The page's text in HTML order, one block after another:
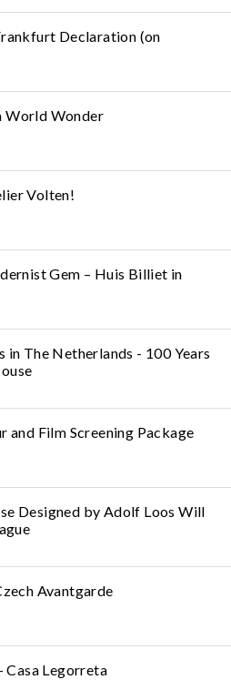
Declaration (on
World Wonder
Volten!
Gem – Huis Billiet in
in The Netherlands - 100 Years
and Film Screening Package
Designed by Adolf Loos Will
Avantgarde
Casa Legorreta